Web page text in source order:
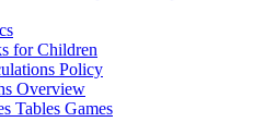
for Children
Policy
Overview
Tables Games